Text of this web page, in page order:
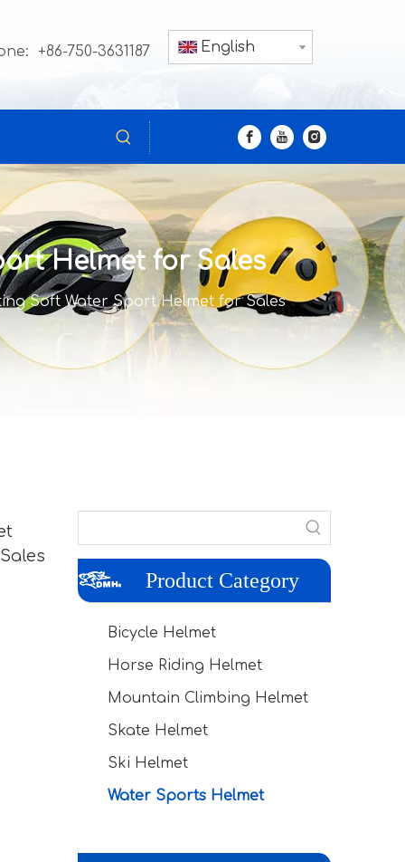
+86-750-3631187 English
Helmet for Sales
Soft Water Sport Helmet for Sales
Product Category
Bicycle Helmet
Horse Riding Helmet
Mountain Climbing Helmet
Skate Helmet
Ski Helmet
Water Sports Helmet